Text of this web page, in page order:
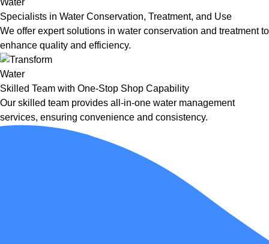
Specialists in Water Conservation, Treatment, and Use
We offer expert solutions in water conservation and treatment to
enhance quality and efficiency.
Skilled Team with One-Stop Shop Capability
Our skilled team provides all-in-one water management
services, ensuring convenience and consistency.